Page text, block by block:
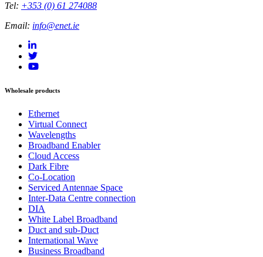
Tel: +353 (0) 61 274088
Email: info@enet.ie
Wholesale products
Ethernet
Virtual Connect
Wavelengths
Broadband Enabler
Cloud Access
Dark Fibre
Co-Location
Serviced Antennae Space
Inter-Data Centre connection
DIA
White Label Broadband
Duct and sub-Duct
International Wave
Business Broadband